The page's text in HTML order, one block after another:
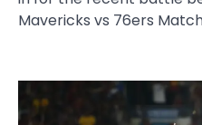
Mavericks vs 76ers